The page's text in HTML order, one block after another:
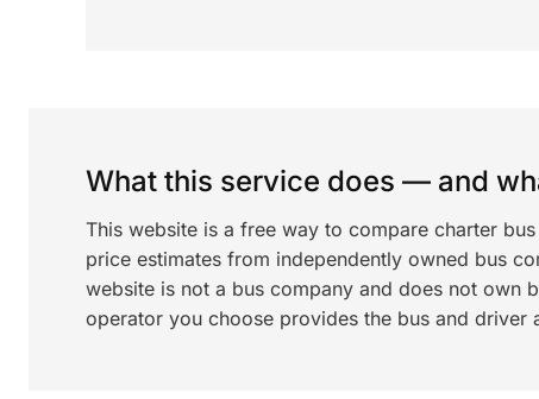
What this service does — and
This website is a free way to compare charter
price estimates from independently owned bus
website is not a bus company and does not
operator you choose provides the bus and